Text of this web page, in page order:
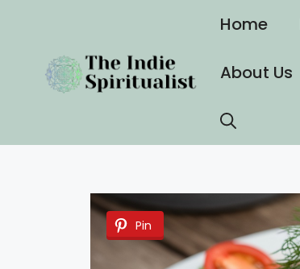
content
Home
About Us
Pin